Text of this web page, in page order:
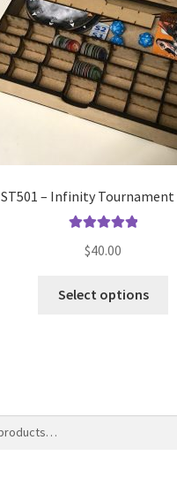
ST501 – Infinity Tournament
out of 5
$40.00
Select options